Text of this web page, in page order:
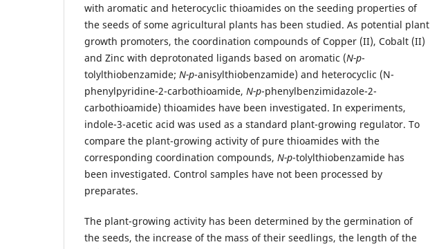
with aromatic and heterocyclic thioamides on the seeding properties of
the seeds of some agricultural plants has been studied. As potential plant
growth promoters, the coordination compounds of Copper (II), Cobalt (II)
and Zinc with deprotonated ligands based on aromatic (N-p-
tolylthiobenzamide; N-p-anisylthiobenzamide) and heterocyclic (N-
phenylpyridine-2-carbothioamide, N-p-phenylbenzimidazole-2-
carbothioamide) thioamides have been investigated. In experiments,
indole-3-acetic acid was used as a standard plant-growing regulator. To
compare the plant-growing activity of pure thioamides with the
corresponding coordination compounds, N-p-tolylthiobenzamide has
been investigated. Control samples have not been processed by
preparates.
The plant-growing activity has been determined by the germination of
the seeds, the increase of the mass of their seedlings, the length of the